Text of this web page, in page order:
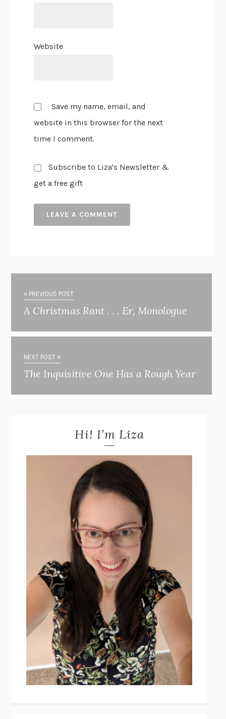
Website
Save my name, email, and
website in this browser for the next
time I comment.
Subscribe to Liza's Newsletter &
get a free gift
« PREVIOUS POST
A Christmas Rant . . . Er, Monologue
NEXT POST »
The Inquisitive One Has a Rough Year
Hi! I’m Liza